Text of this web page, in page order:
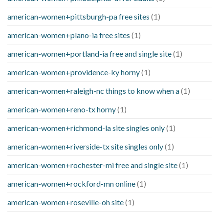
american-women+pittsburgh-pa free sites (1)
american-women+plano-ia free sites (1)
american-women+portland-ia free and single site(1)
american-women+providence-ky horny(1)
american-women+raleigh-nc things to know when a(1)
american-women+reno-tx horny(1)
american-women+richmond-la site singles only(1)
american-women+riverside-tx site singles only(1)
american-women+rochester-mi free and single site(1)
american-women+rockford-mn online(1)
american-women+roseville-oh site(1)